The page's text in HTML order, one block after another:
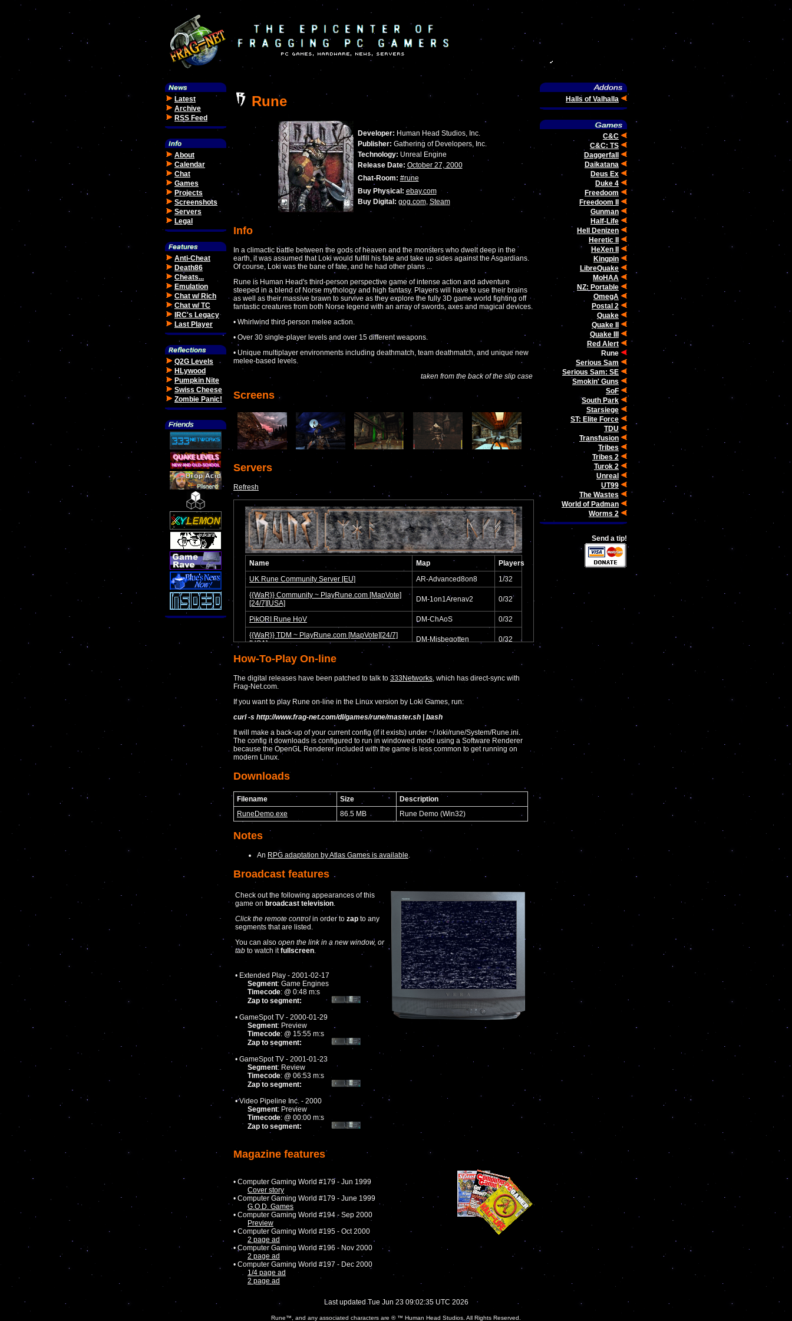
Latest
Archive
RSS Feed
About
Calendar
Chat
Games
Projects
Screenshots
Servers
Legal
Anti-Cheat
Death86
Cheats...
Emulation
Chat w/ Rich
Chat w/ TC
IRC's Legacy
Last Player
Q2G Levels
HLywood
Pumpkin Nite
Swiss Cheese
Zombie Panic!
Rune
Developer: Human Head Studios, Inc.
Publisher: Gathering of Developers, Inc.
Technology: Unreal Engine
Release Date: October 27, 2000
Chat-Room: #rune
Buy Physical: ebay.com
Buy Digital: gog.com, Steam
Info
In a climactic battle between the gods of heaven and the monsters who dwelt deep in the
earth, it was assumed that Loki would fulfill his fate and take up sides against the Asgardians.
Of course, Loki was the bane of fate, and he had other plans ...
Rune is Human Head's third-person perspective game of intense action and adventure
steeped in a blend of Norse mythology and high fantasy. Players will have to use their brains
as well as their massive brawn to survive as they explore the fully 3D game world fighting off
fantastic creatures from both Norse legend with an array of swords, axes and magical devices.
• Whirlwind third-person melee action.
• Over 30 single-player levels and over 15 different weapons.
• Unique multiplayer environments including deathmatch, team deathmatch, and unique new
melee-based levels.
taken from the back of the slip case
Screens
Servers
Refresh
How-To-Play On-line
The digital releases have been patched to talk to 333Networks , which has direct-sync with
Frag-Net.com.
If you want to play Rune on-line in the Linux version by Loki Games, run:
curl -s http://www.frag-net.com/dl/games/rune/master.sh | bash
It will make a back-up of your current config (if it exists) under ~/.loki/rune/System/Rune.ini.
The config it downloads is configured to run in windowed mode using a Software Renderer
because the OpenGL Renderer included with the game is less common to get running on
modern Linux.
Downloads
Filename Size
Description
RuneDemo.exe
86.5 MB Rune Demo (Win32)
Notes
An RPG adaptation by Atlas Games is available.
Broadcast features
Check out the following appearances of this
game on broadcast television.
Click the remote control in order to zap to any
segments that are listed.
You can also open the link in a new window, or
tab to watch itfullscreen.
• Extended Play - 2001-02-17
Segment: Game Engines
Timecode: @ 0:48 m:s
Zap to segment:
• GameSpot TV - 2000-01-29
Segment: Preview
Timecode: @ 15:55 m:s
Zap to segment:
• GameSpot TV - 2001-01-23
Segment: Review
Timecode: @ 06:53 m:s
Zap to segment:
• Video Pipeline Inc. - 2000
Segment: Preview
Timecode: @ 00:00 m:s
Zap to segment:
Magazine features
• Computer Gaming World #179 - Jun 1999
Cover story
• Computer Gaming World #179 - June 1999
G.O.D. Games
• Computer Gaming World #194 - Sep 2000
Preview
• Computer Gaming World #195 - Oct 2000
2 page ad
• Computer Gaming World #196 - Nov 2000
2 page ad
• Computer Gaming World #197 - Dec 2000
1/4 page ad
2 page ad
Halls of Valhalla
C&C
C&C: TS
Daggerfall
Daikatana
Deus Ex
Duke 4
Freedoom
Freedoom II
Gunman
Half-Life
Hell Denizen
Heretic II
HeXen II
Kingpin
LibreQuake
MoHAA
NZ: Portable
OmegA
Postal 2
Quake
Quake II
Quake III
Red Alert
Rune
Serious Sam
Serious Sam: SE
Smokin' Guns
SoF
South Park
Starsiege
ST: Elite Force
TDU
Transfusion
Tribes
Tribes 2
Turok 2
Unreal
UT99
The Wastes
World of Padman
Worms 2
Send a tip!
Last updated Tue Jun 23 09:02:35 UTC 2026
Rune™, and any associated characters are ® ™ Human Head Studios. All Rights Reserved.